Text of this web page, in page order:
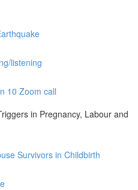
listening
10 Zoom call
in Pregnancy, Labour and
Survivors in Childbirth